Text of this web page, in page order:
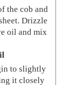
the cob and
Drizzle
oil and mix
to slightly
it closely